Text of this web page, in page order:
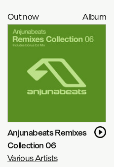
Out now Album
Anjunabeats Remixes
Collection 06
Various Artists